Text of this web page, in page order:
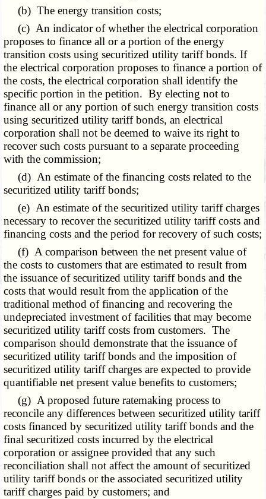
(b) The energy transition costs;
(c) An indicator of whether the electrical corporation
proposes to finance all or a portion of the energy
transition costs using securitized utility tariff bonds. If
the electrical corporation proposes to finance a portion of
the costs, the electrical corporation shall identify the
specific portion in the petition. By electing not to
finance all or any portion of such energy transition costs
using securitized utility tariff bonds, an electrical
corporation shall not be deemed to waive its right to
recover such costs pursuant to a separate proceeding
with the commission;
(d) An estimate of the financing costs related to the
securitized utility tariff bonds;
(e) An estimate of the securitized utility tariff charges
necessary to recover the securitized utility tariff costs and
financing costs and the period for recovery of such costs;
(f) A comparison between the net present value of
the costs to customers that are estimated to result from
the issuance of securitized utility tariff bonds and the
costs that would result from the application of the
traditional method of financing and recovering the
undepreciated investment of facilities that may become
securitized utility tariff costs from customers. The
comparison should demonstrate that the issuance of
securitized utility tariff bonds and the imposition of
securitized utility tariff charges are expected to provide
quantifiable net present value benefits to customers;
(g) A proposed future ratemaking process to
reconcile any differences between securitized utility tariff
costs financed by securitized utility tariff bonds and the
final securitized costs incurred by the electrical
corporation or assignee provided that any such
reconciliation shall not affect the amount of securitized
utility tariff bonds or the associated securitized utility
tariff charges paid by customers; and